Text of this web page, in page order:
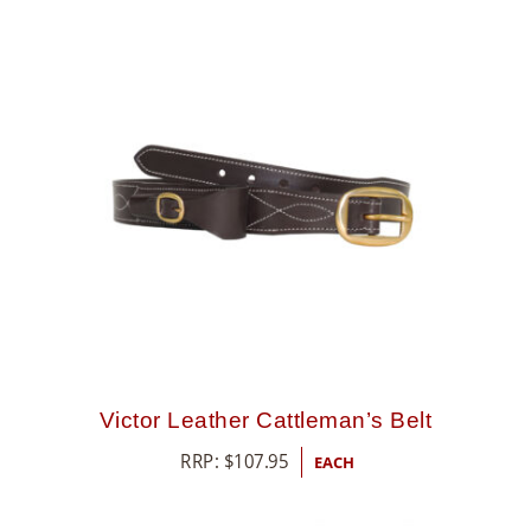
Victor Leather Cattleman’s Belt
RRP: $107.95 EACH